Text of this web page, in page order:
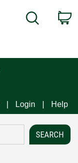
Search
Login Help